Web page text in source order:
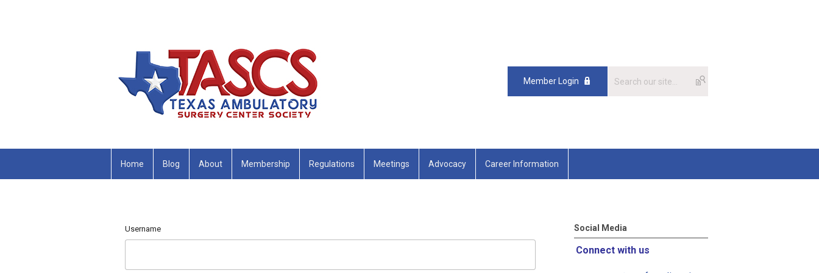
Member Login
Home Blog About Membership Regulations Meetings Advocacy Career Information
Username Social Media
Connect with us